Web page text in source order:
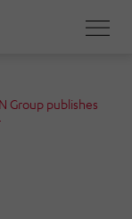
Group publishes